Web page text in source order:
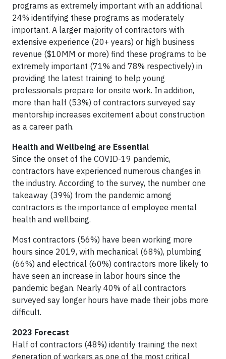
programs as extremely important with an additional
24% identifying these programs as moderately
important. A larger majority of contractors with
extensive experience (20+ years) or high business
revenue ($10MM or more) find these programs to be
extremely important (71% and 78% respectively) in
providing the latest training to help young
professionals prepare for onsite work. In addition,
more than half (53%) of contractors surveyed say
mentorship increases excitement about construction
as a career path.
Health and Wellbeing are Essential
Since the onset of the COVID-19 pandemic,
contractors have experienced numerous changes in
the industry. According to the survey, the number one
takeaway (39%) from the pandemic among
contractors is the importance of employee mental
health and wellbeing.
Most contractors (56%) have been working more
hours since 2019, with mechanical (68%), plumbing
(66%) and electrical (60%) contractors more likely to
have seen an increase in labor hours since the
pandemic began. Nearly 40% of all contractors
surveyed say longer hours have made their jobs more
difficult.
2023 Forecast
Half of contractors (48%) identify training the next
generation of workers as one of the most critical